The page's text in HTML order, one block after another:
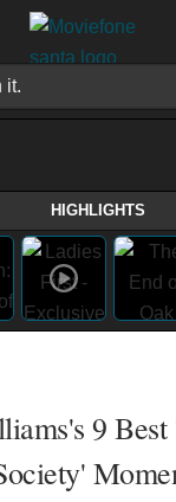
HIGHLIGHTS
9 Best